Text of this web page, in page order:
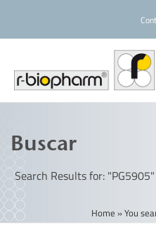
Buscar
Search Results for: "PG5905"
Home »You